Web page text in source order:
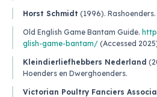
Horst Schmidt (1996). Rashoenders
Old English Game Bantam Guide.
glish-game-bantam/ (Accessed
Kleindierliefhebbers Nederland
Hoenders en Dwerghoenders.
Victorian Poultry Fanciers